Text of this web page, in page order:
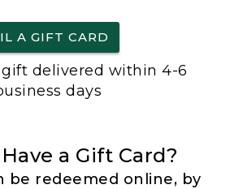
A GIFT CARD
delivered within 4-6
days
a Gift Card?
be redeemed online, by